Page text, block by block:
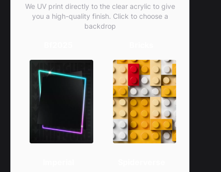
We UV print directly to the clear acrylic to give
you a high-quality finish. Click to choose a
backdrop